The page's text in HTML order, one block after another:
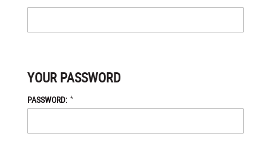
YOUR PASSWORD
PASSWORD: *